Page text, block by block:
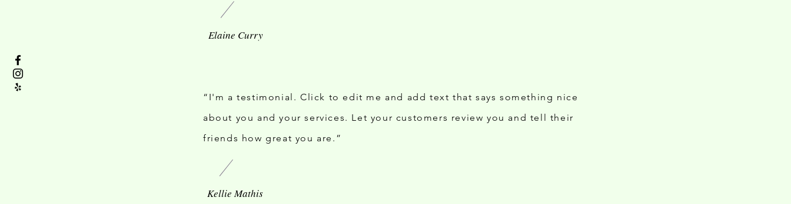
“I'm a testimonial. Click to edit me and add text that says something nice
about you and your services. Let your customers review you and tell their
friends how great you are.”